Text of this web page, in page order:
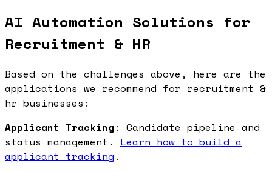
AI Automation Solutions for
Recruitment & HR
Based on the challenges above, here are the
applications we recommend for recruitment &
hr businesses:
Applicant Tracking : Candidate pipeline and
status management. Learn how to build a
applicant tracking .